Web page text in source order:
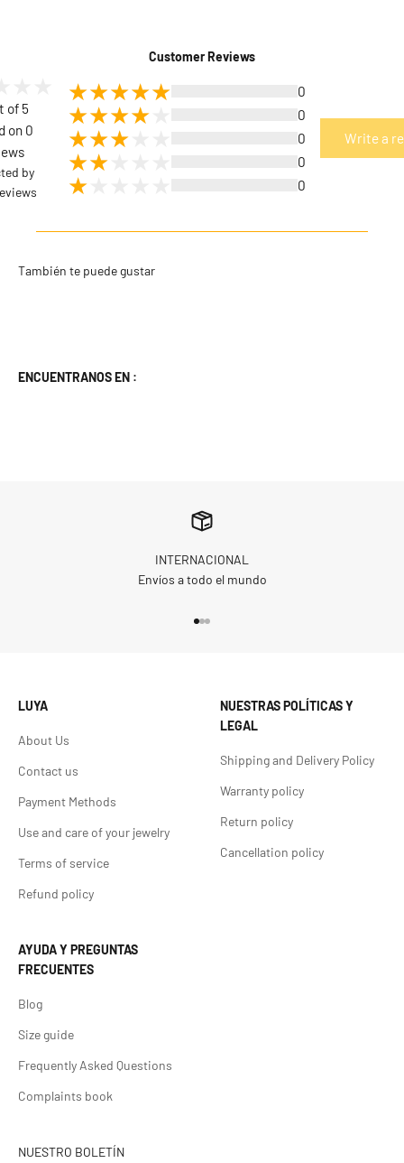
Customer Reviews
of 5
on 0
by
0
0
0
0
0
Write a
ENCUENTRANOS EN :
INTERNACIONAL
Envíos a todo el mundo
LUYA
About Us
Contact us
Payment Methods
Use and care of your jewelry
Terms of service
Refund policy
NUESTRAS POLÍTICAS Y
LEGAL
Shipping and Delivery Policy
Warranty policy
Return policy
Cancellation policy
AYUDA Y PREGUNTAS
FRECUENTES
Blog
Size guide
Frequently Asked Questions
Complaints book
NUESTRO BOLETÍN